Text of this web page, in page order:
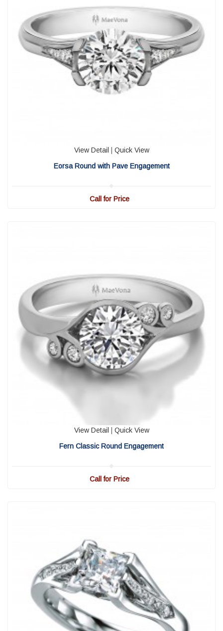
View Detail
Quick View
Eorsa Round with Pave Engagement
Call for Price
View Detail
Quick View
Fern Classic Round Engagement
Call for Price